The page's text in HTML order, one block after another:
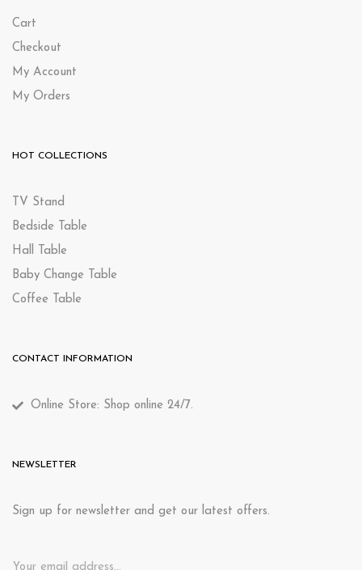
Cart
Checkout
My Account
My Orders
HOT COLLECTIONS
TV Stand
Bedside Table
Hall Table
Baby Change Table
Coffee Table
CONTACT INFORMATION
Online Store: Shop online 24/7.
NEWSLETTER
Sign up for newsletter and get our latest offers.